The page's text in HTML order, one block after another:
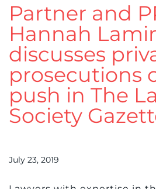
Partner and
Hannah
discusses
prosecutions
push in The
Society
July 23, 2019